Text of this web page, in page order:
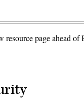
resource page ahead